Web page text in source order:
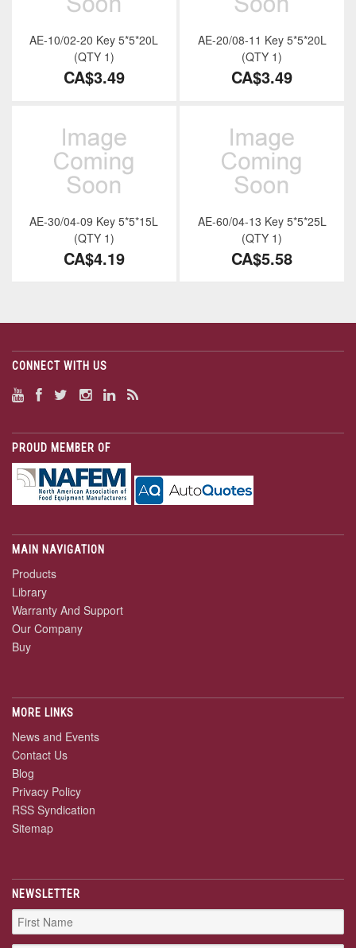
AE-10/02-20 Key 5*5*20L
(QTY 1)
CA$3.49
AE-20/08-11 Key 5*5*20L
(QTY 1)
CA$3.49
AE-30/04-09 Key 5*5*15L
(QTY 1)
CA$4.19
AE-60/04-13 Key 5*5*25L
(QTY 1)
CA$5.58
CONNECT WITH US
PROUD MEMBER OF
MAIN NAVIGATION
Products
Library
Warranty And Support
Our Company
Buy
MORE LINKS
News and Events
Contact Us
Blog
Privacy Policy
RSS Syndication
Sitemap
NEWSLETTER